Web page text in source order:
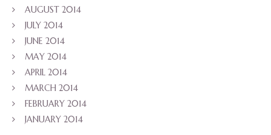
AUGUST 2014
JULY 2014
JUNE 2014
MAY 2014
APRIL 2014
MARCH 2014
FEBRUARY 2014
JANUARY 2014